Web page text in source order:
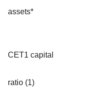
assets*
CET1 capital
ratio (1)